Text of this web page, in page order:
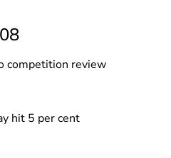
competition review
hit 5 per cent